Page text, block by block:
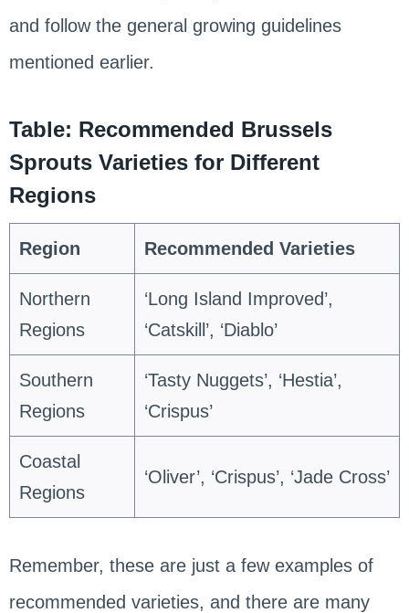
and follow the general growing guidelines
mentioned earlier.
Table: Recommended Brussels
Sprouts Varieties for Different
Regions
Region Recommended Varieties
Northern
Regions
‘Long Island Improved’,
‘Catskill’, ‘Diablo’
Southern
Regions
‘Tasty Nuggets’, ‘Hestia’,
‘Crispus’
Coastal
Regions
‘Oliver’, ‘Crispus’, ‘Jade Cross’
Remember, these are just a few examples of
recommended varieties, and there are many